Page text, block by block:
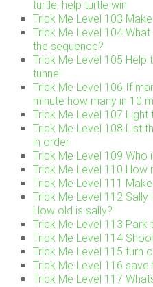
turtle, help turtle win
Trick Me Level 103
Trick Me Level 104
the sequence?
Trick Me Level 105 Help
tunnel
Trick Me Level 106 If
minute how many in 10
Trick Me Level 107 Light
Trick Me Level 108 List
in order
Trick Me Level 109 Who
Trick Me Level 110 How
Trick Me Level 111
Trick Me Level 112
How old is sally?
Trick Me Level 113
Trick Me Level 114
Trick Me Level 115 turn
Trick Me Level 116 save
Trick Me Level 117